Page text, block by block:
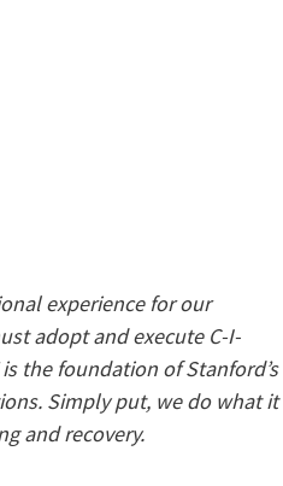
experience for our
adopt and execute C-I-
the foundation of Stanford’s
Simply put, we do what it
and recovery.